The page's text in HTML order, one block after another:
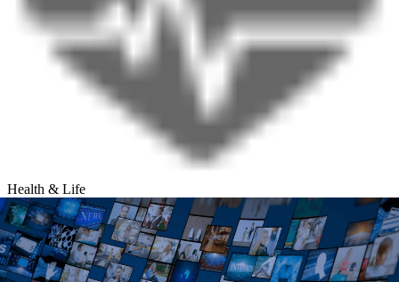
Health & Life